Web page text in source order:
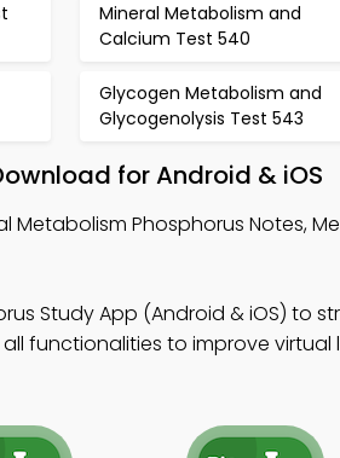
Mineral Metabolism and
Calcium Test 540
Glycogen Metabolism and
Glycogenolysis Test 543
for Android & iOS
Metabolism Phosphorus Notes,
Study App (Android & iOS) to
functionalities to improve virtual